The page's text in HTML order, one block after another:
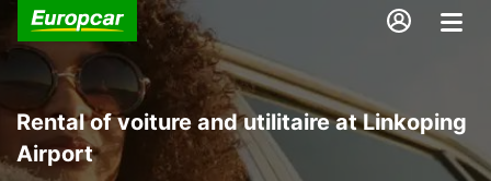
Rental of voiture and utilitaire at Linkoping
Airport